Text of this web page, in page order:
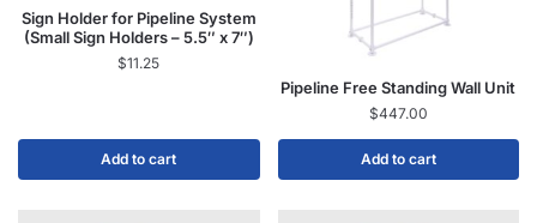
Sign Holder for Pipeline System
(Small Sign Holders – 5.5″ x 7″)
$11.25
Add to cart
Pipeline Free Standing Wall Unit
$447.00
Add to cart